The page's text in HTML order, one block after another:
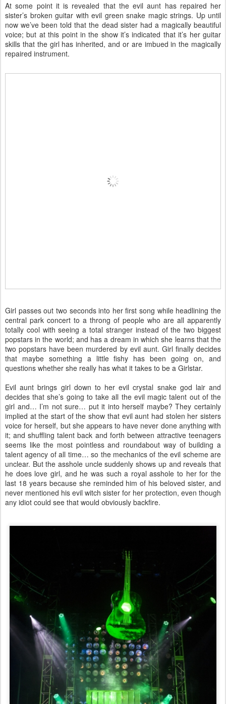
At some point it is revealed that the evil aunt has repaired her
sister’s broken guitar with evil green snake magic strings. Up until
now we’ve been told that the dead sister had a magically beautiful
voice; but at this point in the show it’s indicated that it’s her guitar
skills that the girl has inherited, and or are imbued in the magically
repaired instrument.
Girl passes out two seconds into her first song while headlining the
central park concert to a throng of people who are all apparently
totally cool with seeing a total stranger instead of the two biggest
popstars in the world; and has a dream in which she learns that the
two popstars have been murdered by evil aunt. Girl finally decides
that maybe something a little fishy has been going on, and
questions whether she really has what it takes to be a Girlstar.
Evil aunt brings girl down to her evil crystal snake god lair and
decides that she’s going to take all the evil magic talent out of the
girl and… I’m not sure… put it into herself maybe? They certainly
implied at the start of the show that evil aunt had stolen her sisters
voice for herself, but she appears to have never done anything with
it; and shuffling talent back and forth between attractive teenagers
seems like the most pointless and roundabout way of building a
talent agency of all time… so the mechanics of the evil scheme are
unclear. But the asshole uncle suddenly shows up and reveals that
he does love girl, and he was such a royal asshole to her for the
last 18 years because she reminded him of his beloved sister, and
never mentioned his evil witch sister for her protection, even though
any idiot could see that would obviously backfire.